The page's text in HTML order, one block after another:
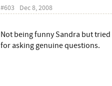
#603 Dec 8, 2008
Not being funny Sandra but
for asking genuine questions.